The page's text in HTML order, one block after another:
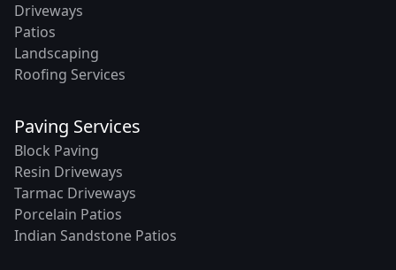
Driveways
Patios
Landscaping
Roofing Services
Paving Services
Block Paving
Resin Driveways
Tarmac Driveways
Porcelain Patios
Indian Sandstone Patios